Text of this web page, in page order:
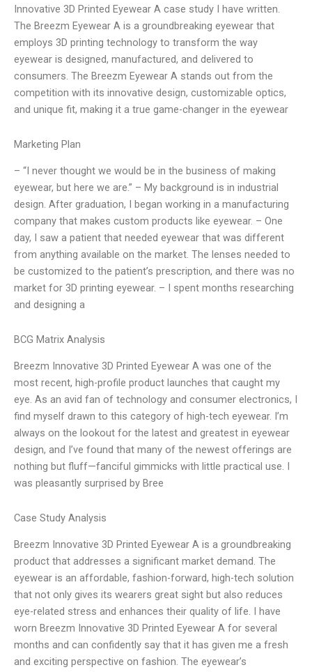
Innovative 3D Printed Eyewear A case study I have written.
The Breezm Eyewear A is a groundbreaking eyewear that
employs 3D printing technology to transform the way
eyewear is designed, manufactured, and delivered to
consumers. The Breezm Eyewear A stands out from the
competition with its innovative design, customizable optics,
and unique fit, making it a true game-changer in the eyewear
Marketing Plan
– “I never thought we would be in the business of making
eyewear, but here we are.” – My background is in industrial
design. After graduation, I began working in a manufacturing
company that makes custom products like eyewear. – One
day, I saw a patient that needed eyewear that was different
from anything available on the market. The lenses needed to
be customized to the patient’s prescription, and there was no
market for 3D printing eyewear. – I spent months researching
and designing a
BCG Matrix Analysis
Breezm Innovative 3D Printed Eyewear A was one of the
most recent, high-profile product launches that caught my
eye. As an avid fan of technology and consumer electronics, I
find myself drawn to this category of high-tech eyewear. I’m
always on the lookout for the latest and greatest in eyewear
design, and I’ve found that many of the newest offerings are
nothing but fluff—fanciful gimmicks with little practical use. I
was pleasantly surprised by Bree
Case Study Analysis
Breezm Innovative 3D Printed Eyewear A is a groundbreaking
product that addresses a significant market demand. The
eyewear is an affordable, fashion-forward, high-tech solution
that not only gives its wearers great sight but also reduces
eye-related stress and enhances their quality of life. I have
worn Breezm Innovative 3D Printed Eyewear A for several
months and can confidently say that it has given me a fresh
and exciting perspective on fashion. The eyewear’s